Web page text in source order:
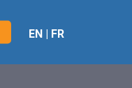
EN | FR